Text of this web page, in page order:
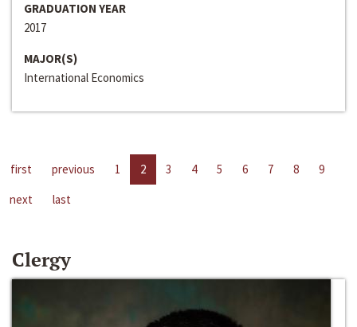
GRADUATION YEAR
2017
MAJOR(S)
International Economics
first previous 1 2 3 4 5 6 7 8
9
next
last
Clergy